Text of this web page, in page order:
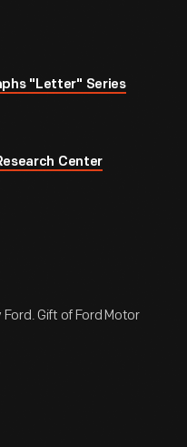
"Letter" Series
Center
Gift of Ford Motor